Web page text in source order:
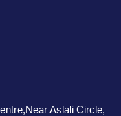
Aslali Circle,